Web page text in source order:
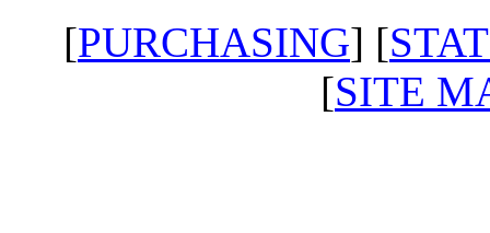
[PURCHASING] [
[SITE